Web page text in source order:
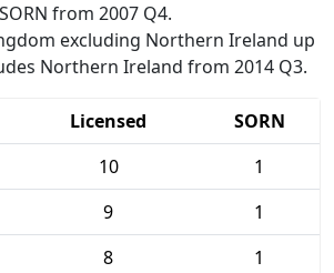
SORN from 2007 Q4.
excluding Northern Ireland up
Northern Ireland from 2014 Q3.
Licensed
SORN
10
1
9
1
8
1